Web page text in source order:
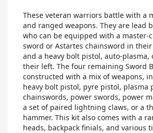
These veteran warriors battle with a
and ranged weapons. They are lead
who can be equipped with a master-
sword or Astartes chainsword in
and a heavy bolt pistol, auto-plasma,
their left. The four remaining Sword
constructed with a mix of weapons,
heavy bolt pistol, pyre pistol, plasma
chainswords, power swords, power
a set of paired lightning claws, or a
hammer. This kit also comes with a
heads, backpack finials, and various